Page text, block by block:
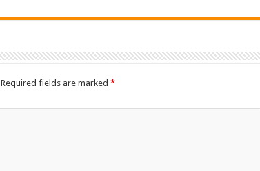
Required fields are marked *